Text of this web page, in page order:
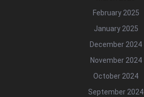
February 2025
January 2025
December 2024
November 2024
October 2024
September 2024